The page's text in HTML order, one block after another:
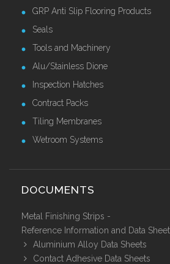
GRP Anti Slip Flooring Products
Seals
Tools and Machinery
Alu/Stainless Dione
Inspection Hatches
Contract Packs
Tiling Membranes
Wetroom Systems
DOCUMENTS
Metal Finishing Strips -
Reference Information and Data
Aluminium Alloy Data Sheets
Contact Adhesive Data Sheets